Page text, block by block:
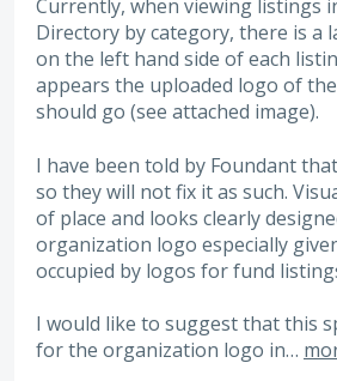
Currently, when viewing listings
Directory by category, there is a
on the left hand side of each
appears the uploaded logo of
should go (see attached image).
I have been told by Foundant
so they will not fix it as such.
of place and looks clearly
organization logo especially
occupied by logos for fund
I would like to suggest that this
for the organization logo in…